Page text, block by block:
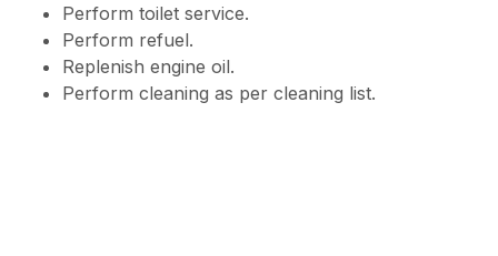
Perform toilet service.
Perform refuel.
Replenish engine oil.
Perform cleaning as per cleaning list.